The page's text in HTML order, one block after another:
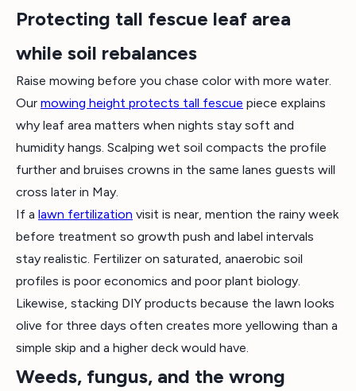
Protecting tall fescue leaf area
while soil rebalances
Raise mowing before you chase color with more water.
Our mowing height protects tall fescue piece explains
why leaf area matters when nights stay soft and
humidity hangs. Scalping wet soil compacts the profile
further and bruises crowns in the same lanes guests will
cross later in May.
If a lawn fertilization visit is near, mention the rainy week
before treatment so growth push and label intervals
stay realistic. Fertilizer on saturated, anaerobic soil
profiles is poor economics and poor plant biology.
Likewise, stacking DIY products because the lawn looks
olive for three days often creates more yellowing than a
simple skip and a higher deck would have.
Weeds, fungus, and the wrong